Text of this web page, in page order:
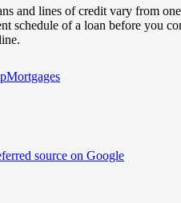
and lines of credit vary from
schedule of a loan before you
Mortgages
source on Google